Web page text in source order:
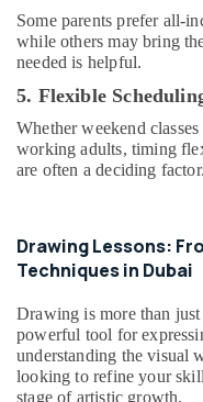
Classes
for
Kids
Al
Beginner
Keyboard
Karama
art
Classes
in
Dubai
Some parents prefer all-
while others may bring
needed is helpful.
5. Flexible
Whether weekend
working adults, timing
are often a deciding factor.
Drawing Lessons:
Techniques in Dubai
Drawing is more than
powerful tool for
understanding the visual
looking to refine your
stage of artistic growth.